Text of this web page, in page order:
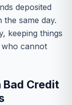
deposited
same day.
keeping things
cannot
Credit